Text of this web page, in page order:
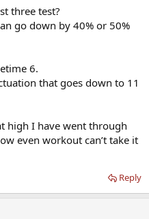
three test?
go down by 40% or 50%
6.
that goes down to 11
high I have went through
even workout can’t take it
Reply